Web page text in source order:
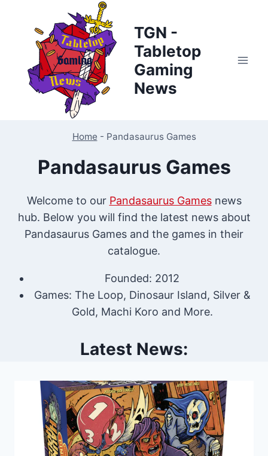
content
TGN -
Tabletop
Gaming
News
Home - Pandasaurus Games
Pandasaurus Games
Welcome to our Pandasaurus Gamesnews
hub. Below you will find the latest news about
Pandasaurus Games and the games in their
catalogue.
Founded: 2012
Games: The Loop, Dinosaur Island, Silver &
Gold, Machi Koro and More.
Latest News: